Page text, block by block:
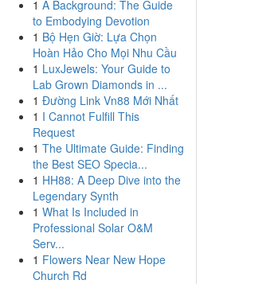
1 A Background: The Guide
to Embodying Devotion
1 Bộ Hẹn Giờ: Lựa Chọn
Hoàn Hảo Cho Mọi Nhu Cầu
1 LuxJewels: Your Guide to
Lab Grown Diamonds in ...
1 Đường Link Vn88 Mới Nhất
1 I Cannot Fulfill This
Request
1 The Ultimate Guide: Finding
the Best SEO Specia...
1 HH88: A Deep Dive into the
Legendary Synth
1 What Is Included in
Professional Solar O&M
Serv...
1 Flowers Near New Hope
Church Rd